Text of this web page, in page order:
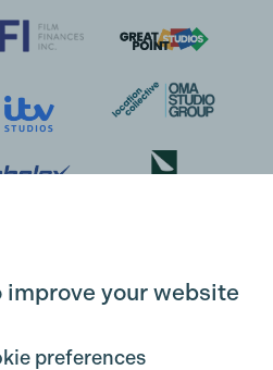
improve your website
preferences